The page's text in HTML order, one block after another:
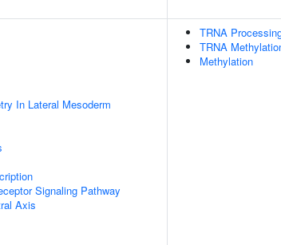
In Lateral Mesoderm
Signaling Pathway
Axis
TRNA
TRNA
Methylation